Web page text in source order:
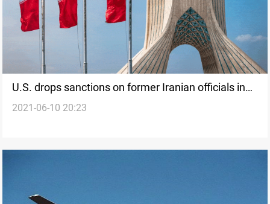
U.S. drops sanctions on former Iranian officials in
routine step
2021-06-10 20:23